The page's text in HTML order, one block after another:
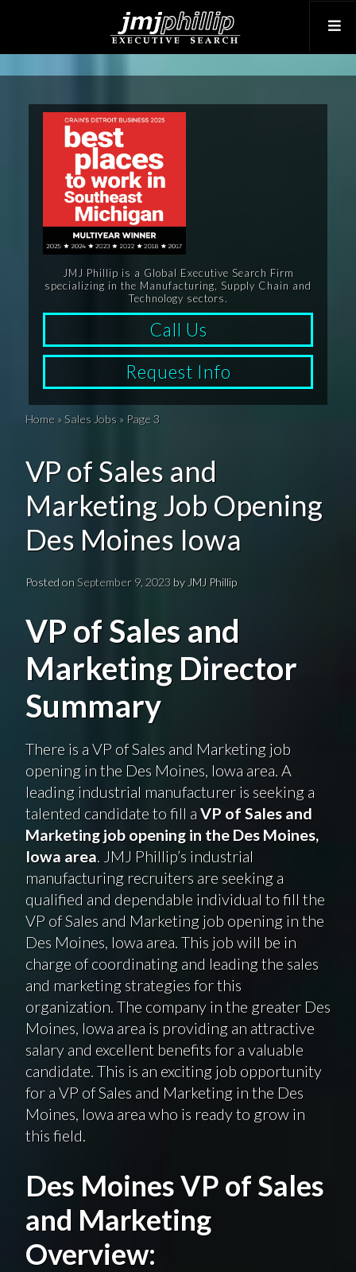
JMJ Phillip is a Global Executive Search Firm
specializing in the Manufacturing, Supply Chain and
Technology sectors.
Call Us
Request Info
Home» Sales Jobs» Page 3
VP of Sales and
Marketing Job Opening
Des Moines Iowa
Posted on September 9, 2023by JMJ Phillip
VP of Sales and
Marketing Director
Summary
There is a VP of Sales and Marketing job
opening in the Des Moines, Iowa area. A
leading industrial manufacturer is seeking a
talented candidate to fill aVP of Sales and
Marketing job opening in the Des Moines,
Iowa area . JMJ Phillip’s industrial
manufacturing recruiters are seeking a
qualified and dependable individual to fill the
VP of Sales and Marketing job opening in the
Des Moines, Iowa area. This job will be in
charge of coordinating and leading the sales
and marketing strategies for this
organization. The company in the greater Des
Moines, Iowa area is providing an attractive
salary and excellent benefits for a valuable
candidate. This is an exciting job opportunity
for a VP of Sales and Marketing in the Des
Moines, Iowa area who is ready to grow in
this field.
Des Moines VP of Sales
and Marketing
Overview: